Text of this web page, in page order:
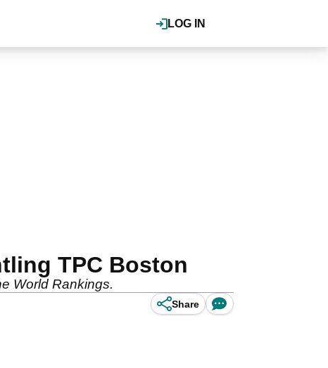
LOG IN
TPC Boston
World Rankings.
Share